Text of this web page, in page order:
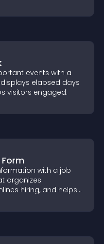
events with a
elapsed days
visitors engaged.
with a job
organizes
hiring, and helps